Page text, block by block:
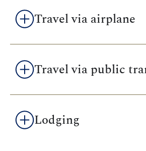
Travel via airplane
Travel via public
Lodging